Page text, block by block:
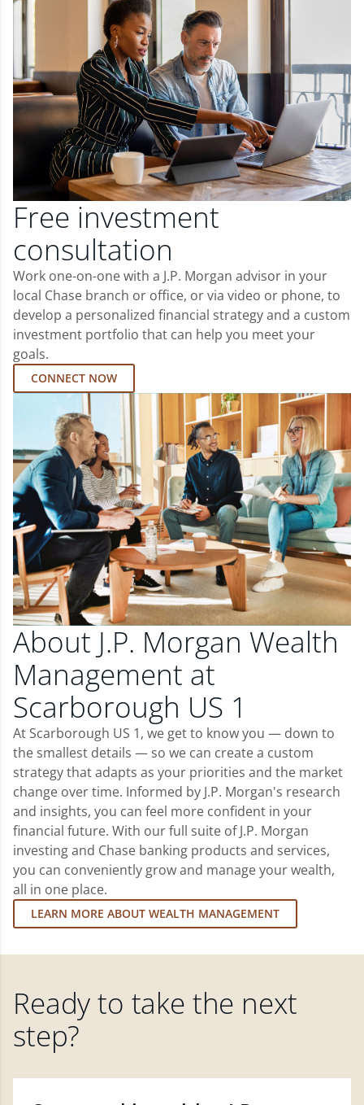
Free investment
consultation
Work one-on-one with a J.P. Morgan advisor in your
local Chase branch or office, or via video or phone, to
develop a personalized financial strategy and a custom
investment portfolio that can help you meet your
goals.
CONNECT NOW
About J.P. Morgan Wealth
Management at
Scarborough US 1
At Scarborough US 1, we get to know you — down to
the smallest details — so we can create a custom
strategy that adapts as your priorities and the market
change over time. Informed by J.P. Morgan's research
and insights, you can feel more confident in your
financial future. With our full suite of J.P. Morgan
investing and Chase banking products and services,
you can conveniently grow and manage your wealth,
all in one place.
LEARN MORE ABOUT WEALTH MANAGEMENT
Ready to take the next
step?